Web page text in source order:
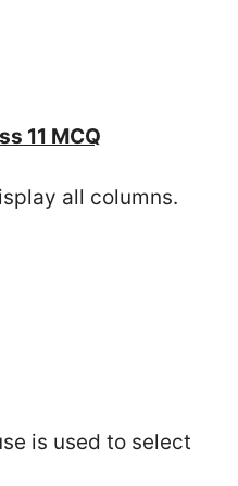
11 MCQ
all columns.
is used to select